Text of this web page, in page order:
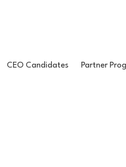
CEO Candidates Partner